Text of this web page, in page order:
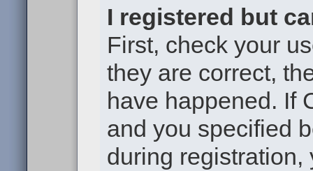
I registered but
First, check your
they are correct,
have happened. If
and you specified
during